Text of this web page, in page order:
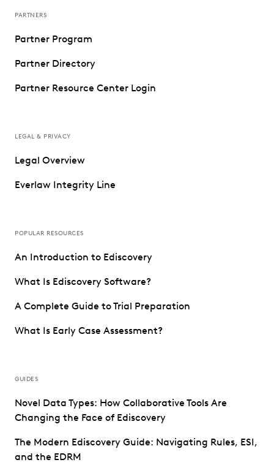
PARTNERS
Partner Program
Partner Directory
Partner Resource Center Login
LEGAL & PRIVACY
Legal Overview
Everlaw Integrity Line
POPULAR RESOURCES
An Introduction to Ediscovery
What Is Ediscovery Software?
A Complete Guide to Trial Preparation
What Is Early Case Assessment?
GUIDES
Novel Data Types: How Collaborative Tools Are
Changing the Face of Ediscovery
The Modern Ediscovery Guide: Navigating Rules, ESI,
and the EDRM